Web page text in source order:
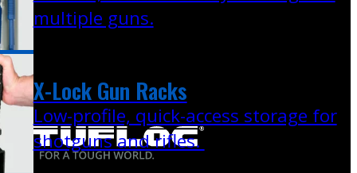
multiple guns.
X-Lock Gun Racks
Low-profile, quick-access storage for
shotguns and rifles.